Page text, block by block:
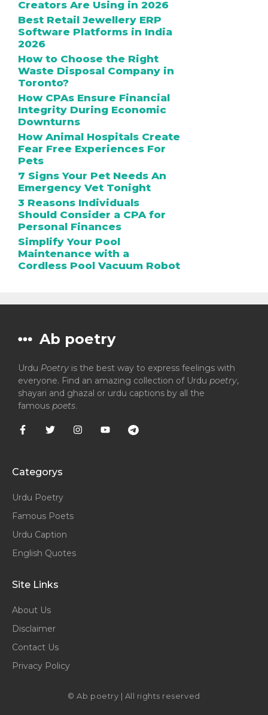
Creators Are Using in 2026
Best Retail Jewellery ERP
Software Platforms in India
2026
How to Choose the Right
Waste Disposal Company in
Toronto?
How CPAs Ensure Financial
Integrity During Economic
Downturns
How Animal Hospitals Create
Fear Free Experiences For
Pets
7 Signs Your Pet Needs An
Emergency Vet Tonight
3 Reasons Individuals
Should Consider a CPA for
Personal Finances
Simplify Your Pool
Maintenance with a
Cordless Pool Vacuum Robot
Ab poetry
Urdu Poetry is the best way to express feelings with
everyone. Find an amazing collection of Urdu poetry,
shayari and ghazal or urdu captions by all the
famous poets.
Categorys
Urdu Poetry
Famous Poets
Urdu Caption
English Quotes
Site Links
About Us
Disclaimer
Contact Us
Privacy Policy
© Ab poetry | All rights reserved